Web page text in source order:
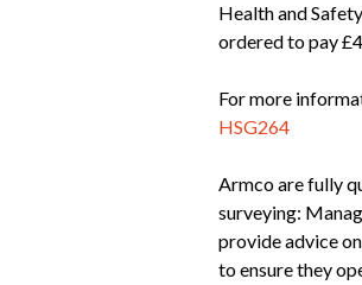
Health and
ordered to pay
For more
HSG264
Armco are fully
surveying:
provide advice
to ensure they